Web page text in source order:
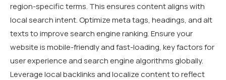
region-specific terms. This ensures content aligns with
local search intent. Optimize meta tags, headings, and alt
texts to improve search engine ranking. Ensure your
website is mobile-friendly and fast-loading, key factors for
user experience and search engine algorithms globally.
Leverage local backlinks and localize content to reflect